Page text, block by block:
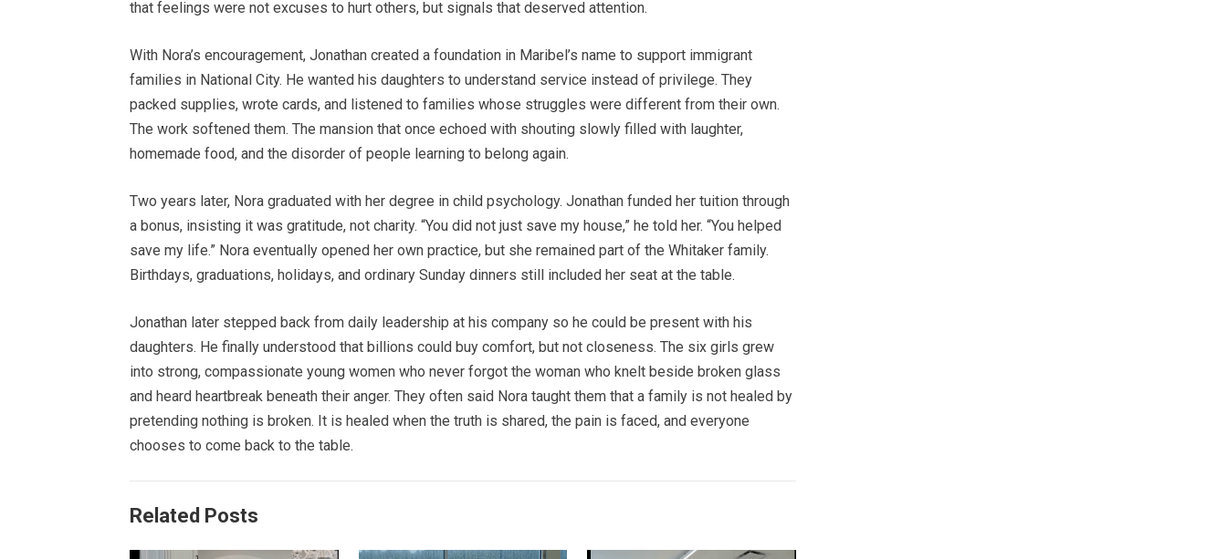
that feelings were not excuses to hurt others, but signals that deserved attention.
With Nora’s encouragement, Jonathan created a foundation in Maribel’s name to support immigrant
families in National City. He wanted his daughters to understand service instead of privilege. They
packed supplies, wrote cards, and listened to families whose struggles were different from their own.
The work softened them. The mansion that once echoed with shouting slowly filled with laughter,
homemade food, and the disorder of people learning to belong again.
Two years later, Nora graduated with her degree in child psychology. Jonathan funded her tuition through
a bonus, insisting it was gratitude, not charity. “You did not just save my house,” he told her. “You helped
save my life.” Nora eventually opened her own practice, but she remained part of the Whitaker family.
Birthdays, graduations, holidays, and ordinary Sunday dinners still included her seat at the table.
Jonathan later stepped back from daily leadership at his company so he could be present with his
daughters. He finally understood that billions could buy comfort, but not closeness. The six girls grew
into strong, compassionate young women who never forgot the woman who knelt beside broken glass
and heard heartbreak beneath their anger. They often said Nora taught them that a family is not healed by
pretending nothing is broken. It is healed when the truth is shared, the pain is faced, and everyone
chooses to come back to the table.
Related Posts